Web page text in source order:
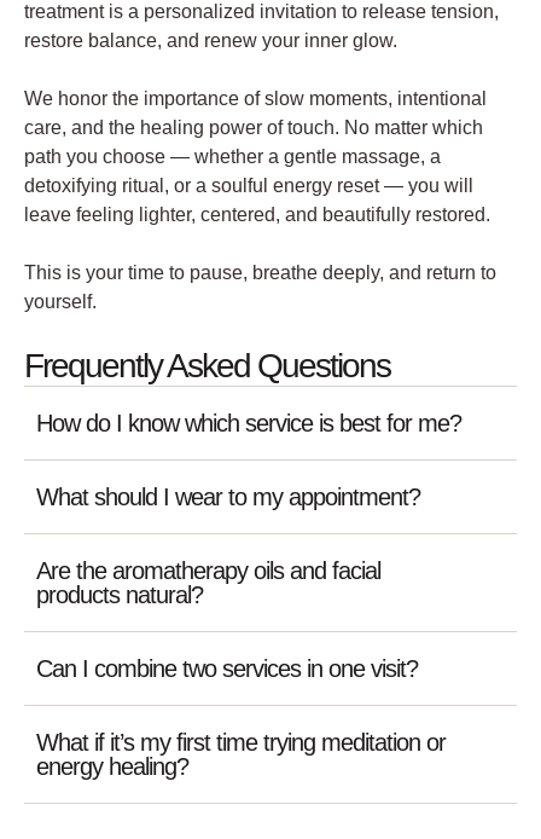
treatment is a personalized invitation to release tension,
restore balance, and renew your inner glow.
We honor the importance of slow moments, intentional
care, and the healing power of touch. No matter which
path you choose — whether a gentle massage, a
detoxifying ritual, or a soulful energy reset — you will
leave feeling lighter, centered, and beautifully restored.
This is your time to pause, breathe deeply, and return to
yourself.
Frequently Asked Questions
How do I know which service is best for me?
What should I wear to my appointment?
Are the aromatherapy oils and facial
products natural?
Can I combine two services in one visit?
What if it’s my first time trying meditation or
energy healing?